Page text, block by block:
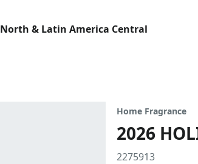
North & Latin America Central
Home Fragrance
2026
2275913